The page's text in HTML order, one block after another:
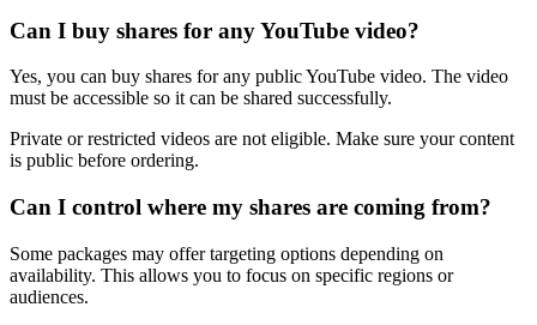
Can I buy shares for any YouTube video?
Yes, you can buy shares for any public YouTube video. The video
must be accessible so it can be shared successfully.
Private or restricted videos are not eligible. Make sure your content
is public before ordering.
Can I control where my shares are coming from?
Some packages may offer targeting options depending on
availability. This allows you to focus on specific regions or
audiences.